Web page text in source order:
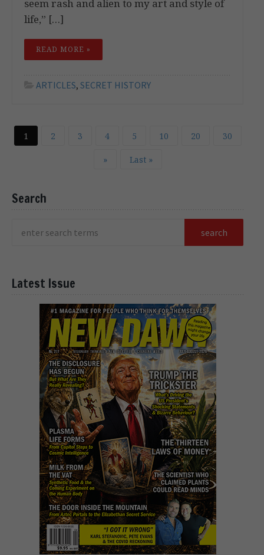
seem rash and alien to my art and style of
life,” […]
READ MORE »
ARTICLES, SECRET HISTORY
1 2 3 4 5 10 20 30
» Last »
Search
Latest Issue